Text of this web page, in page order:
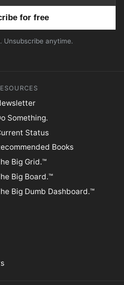
Unsubscribe anytime.
Something.
Status
Books
Big Grid.™
Big Board.™
Big Dumb Dashboard.™